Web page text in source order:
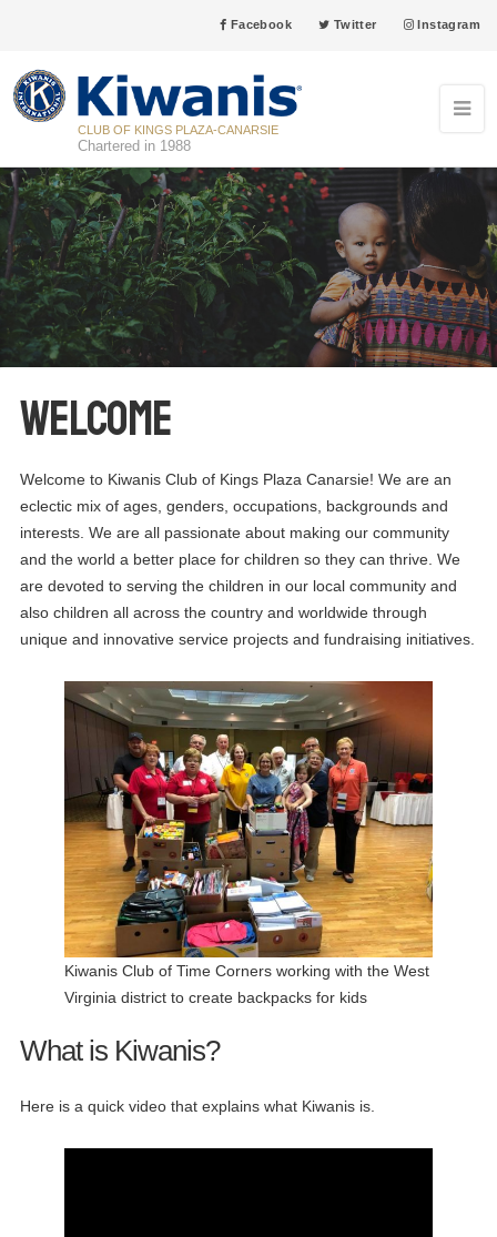
Facebook Twitter Instagram
CLUB OF KINGS PLAZA-CANARSIE
Chartered in 1988
Welcome
Welcome to Kiwanis Club of Kings Plaza Canarsie! We are an
eclectic mix of ages, genders, occupations, backgrounds and
interests. We are all passionate about making our community
and the world a better place for children so they can thrive. We
are devoted to serving the children in our local community and
also children all across the country and worldwide through
unique and innovative service projects and fundraising initiatives.
Kiwanis Club of Time Corners working with the West
Virginia district to create backpacks for kids
What is Kiwanis?
Here is a quick video that explains what Kiwanis is.